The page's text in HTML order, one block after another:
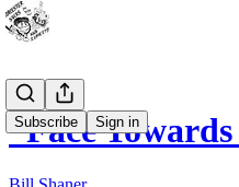
Subscribe Sign in
“Face